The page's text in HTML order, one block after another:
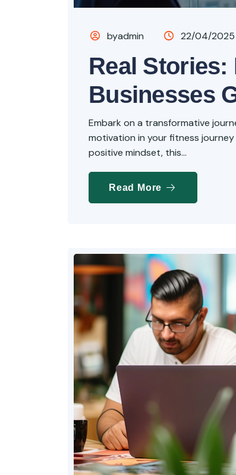
byadmin 22/04/2025
Real Stories:
Businesses
Embark on a transformative
motivation in your fitness
positive mindset, this...
Read More